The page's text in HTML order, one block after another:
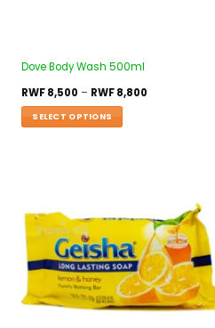
Dove Body Wash 500ml
RWF8,500 – RWF8,800
SELECT OPTIONS